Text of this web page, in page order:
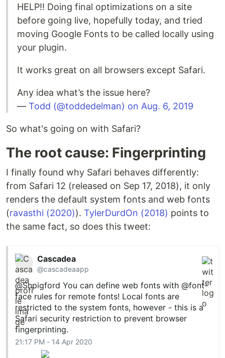
HELP!! Doing final optimizations on a site
before going live, hopefully today, and tried
moving Google Fonts to be called locally using
your plugin.
It works great on all browsers except Safari.
Any idea what’s the issue here?
— Todd (@toddedelman) on Aug. 6, 2019
So what's going on with Safari?
The root cause: Fingerprinting
I finally found why Safari behaves differently:
from Safari 12 (released on Sep 17, 2018), it only
renders the default system fonts and web fonts
(ravasthi (2020)). TylerDurdOn (2018) points to
the same fact, so does this tweet:
Cascadea
@cascadeaapp
@Shpigford You can define web fonts with@font-
face rules for remote fonts! Local fonts are
restricted to the system fonts, however - this is a
Safari security restriction to prevent browser
fingerprinting.
21:17 PM - 14 Apr 2020